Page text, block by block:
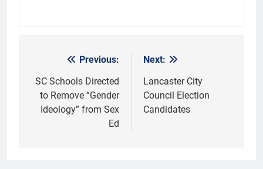
navigation
Previous:
SC Schools Directed
to Remove “Gender
Ideology” from Sex
Ed
Next:
Lancaster City
Council Election
Candidates